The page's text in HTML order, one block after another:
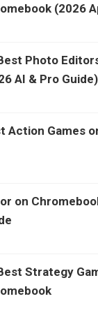
(2026
Photo
AI & Pro Guide)
Action Games
on
Strategy